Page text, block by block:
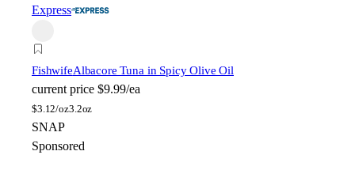
Express
FishwifeAlbacore Tuna in Spicy Olive Oil
current price $9.99/ea
$3.12/oz3.2oz
SNAP
Sponsored